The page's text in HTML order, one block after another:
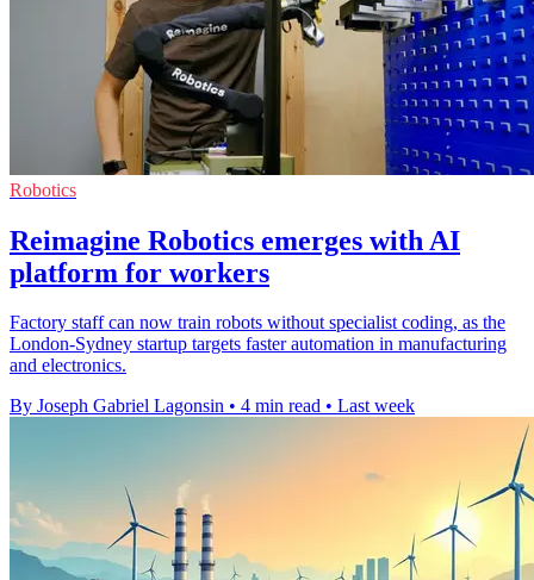
Robotics
Reimagine Robotics emerges with AI
platform for workers
Factory staff can now train robots without specialist coding, as the
London-Sydney startup targets faster automation in manufacturing
and electronics.
By Joseph Gabriel Lagonsin • 4 min read • Last week